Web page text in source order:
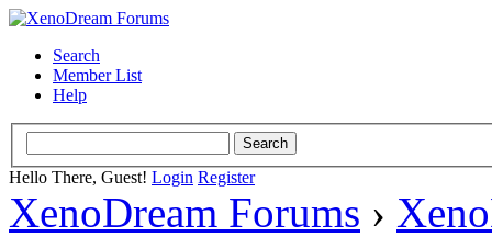
Search
Member List
Help
Hello There, Guest! Login Register
XenoDream Forums ›